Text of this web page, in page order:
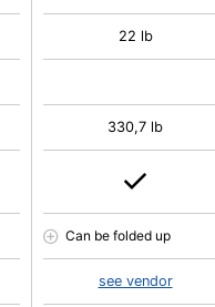
22 lb
330,7 lb
Can be folded up
see vendor